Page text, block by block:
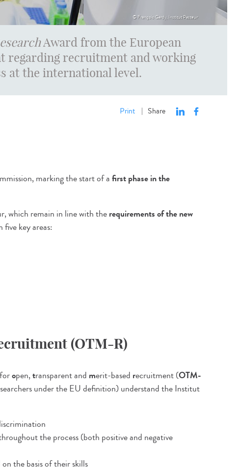
© François Gardy, Institut Pasteur
Award from the European
regarding recruitment and working
at the international level.
Print | Share
marking the start of afirst phase in the
which remain in line with therequirements of the new
five key areas:
(OTM-R)
open,transparent and merit-based recruitment (OTM-
under the EU definition) understand the Institut
the process (both positive and negative
the basis of their skills